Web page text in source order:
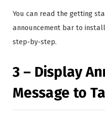
You can read the getting
announcement bar to
step-by-step.
3 – Display
Message to